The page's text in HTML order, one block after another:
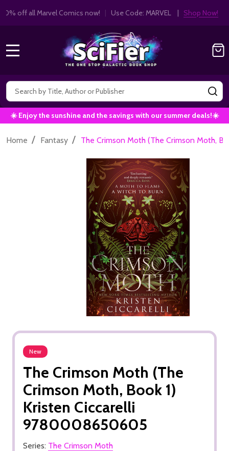
10% OFF! Get 10% off all Marvel Comics now!| Use
Search
☀️ Enjoy the sunshine and the savings with our summer deals!☀️
Home / Fantasy / The Crimson Moth (The Crimson Moth,
New
The Crimson Moth (The
Crimson Moth, Book 1)
Kristen Ciccarelli
9780008650605
Series: The Crimson Moth